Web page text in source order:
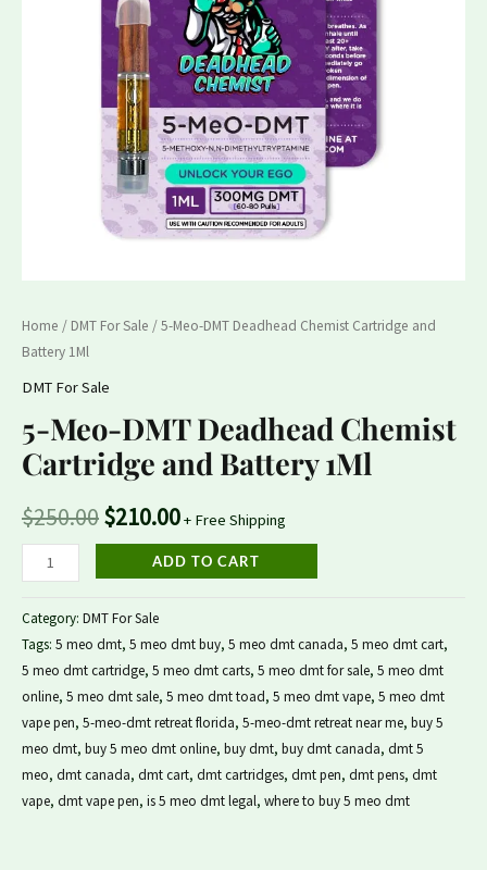
Home / DMT For Sale / 5-Meo-DMT Deadhead Chemist Cartridge and
Battery 1Ml
DMT For Sale
5-Meo-DMT Deadhead Chemist
Cartridge and Battery 1Ml
$250.00$210.00+ Free Shipping
ADD TO CART
Category: DMT For Sale
Tags: 5 meo dmt, 5 meo dmt buy, 5 meo dmt canada, 5 meo dmt cart,
5 meo dmt cartridge, 5 meo dmt carts, 5 meo dmt for sale, 5 meo dmt
online, 5 meo dmt sale, 5 meo dmt toad, 5 meo dmt vape, 5 meo dmt
vape pen, 5-meo-dmt retreat florida, 5-meo-dmt retreat near me, buy 5
meo dmt, buy 5 meo dmt online, buy dmt, buy dmt canada, dmt 5
meo, dmt canada, dmt cart, dmt cartridges, dmt pen, dmt pens, dmt
vape, dmt vape pen, is 5 meo dmt legal, where to buy 5 meo dmt